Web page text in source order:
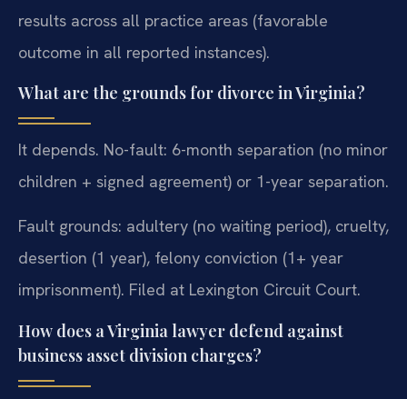
results across all practice areas (favorable
outcome in all reported instances).
What are the grounds for divorce in Virginia?
It depends. No-fault: 6-month separation (no minor
children + signed agreement) or 1-year separation.
Fault grounds: adultery (no waiting period), cruelty,
desertion (1 year), felony conviction (1+ year
imprisonment). Filed at Lexington Circuit Court.
How does a Virginia lawyer defend against
business asset division charges?